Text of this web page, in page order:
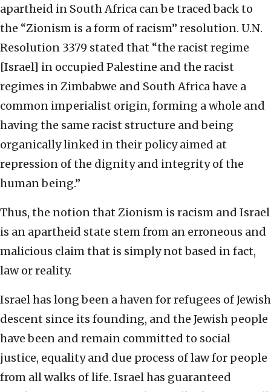
apartheid in South Africa can be traced back to
the “Zionism is a form of racism” resolution. U.N.
Resolution 3379 stated that “the racist regime
[Israel] in occupied Palestine and the racist
regimes in Zimbabwe and South Africa have a
common imperialist origin, forming a whole and
having the same racist structure and being
organically linked in their policy aimed at
repression of the dignity and integrity of the
human being.”
Thus, the notion that Zionism is racism and Israel
is an apartheid state stem from an erroneous and
malicious claim that is simply not based in fact,
law or reality.
Israel has long been a haven for refugees of Jewish
descent since its founding, and the Jewish people
have been and remain committed to social
justice, equality and due process of law for people
from all walks of life. Israel has guaranteed